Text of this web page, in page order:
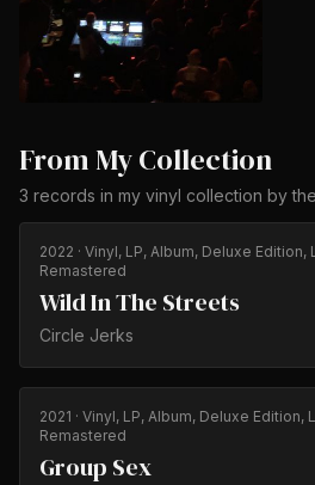
From My Collection
3 records in my vinyl collection by
2022 · Vinyl, LP, Album, Deluxe
Remastered
Wild In The Streets
Circle Jerks
2021 · Vinyl, LP, Album, Deluxe
Remastered
Group Sex